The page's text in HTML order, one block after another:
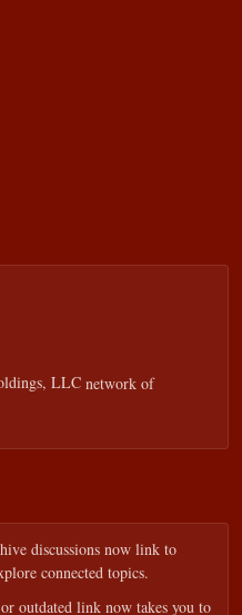
LLC network of
discussions now link to
connected topics.
outdated link now takes you to